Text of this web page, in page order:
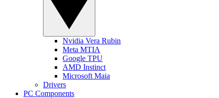
Nvidia Vera Rubin
Meta MTIA
Google TPU
AMD Instinct
Microsoft Maia
Drivers
PC Components